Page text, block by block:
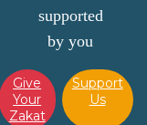
supported
by you
Give
Your
Zakat
Support
Us